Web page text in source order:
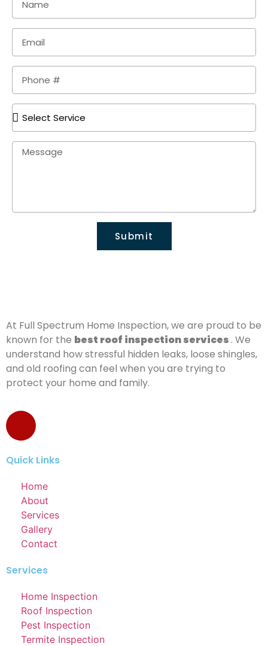
Submit
At Full Spectrum Home Inspection, we are proud to be
known for the best roof inspection services . We
understand how stressful hidden leaks, loose shingles,
and old roofing can feel when you are trying to
protect your home and family.
Quick Links
Home
About
Services
Gallery
Contact
Services
Home Inspection
Roof Inspection
Pest Inspection
Termite Inspection